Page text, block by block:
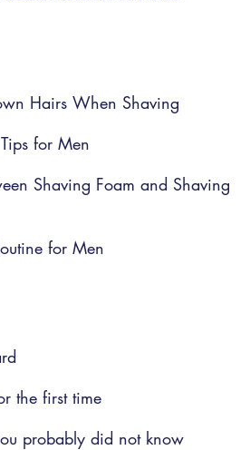
Hairs When Shaving
for Men
Shaving Foam and Shaving
for Men
the first time
probably did not know